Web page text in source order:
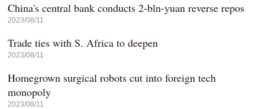
China's central bank conducts 2-bln-yuan reverse repos
2023/08/11
Trade ties with S. Africa to deepen
2023/08/11
Homegrown surgical robots cut into foreign tech
monopoly
2023/08/11